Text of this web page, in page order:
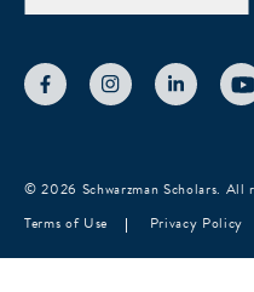
© 2026 Schwarzman Scholars. All
Terms of Use
Privacy Policy